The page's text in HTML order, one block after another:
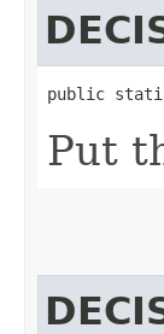
public
Put